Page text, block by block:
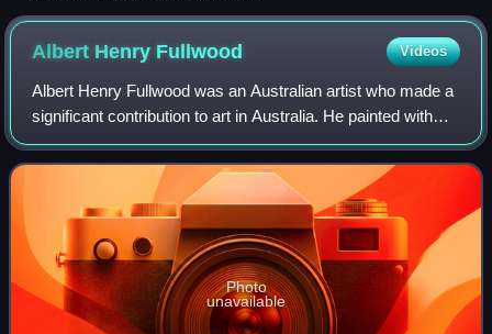
Albert Henry Fullwood Videos
Albert Henry Fullwood was an Australian artist who made a
significant contribution to art in Australia. He painted with
Heidelberg School artists around Melbourne and moved
with Tom Roberts and Arthur
Photo
unavailable